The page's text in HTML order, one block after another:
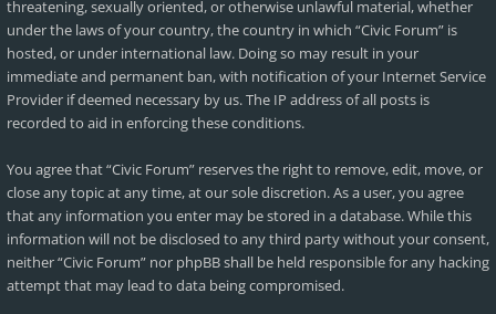
threatening, sexually oriented, or otherwise unlawful material, whether
under the laws of your country, the country in which “Civic Forum” is
hosted, or under international law. Doing so may result in your
immediate and permanent ban, with notification of your Internet Service
Provider if deemed necessary by us. The IP address of all posts is
recorded to aid in enforcing these conditions.
You agree that “Civic Forum” reserves the right to remove, edit, move, or
close any topic at any time, at our sole discretion. As a user, you agree
that any information you enter may be stored in a database. While this
information will not be disclosed to any third party without your consent,
neither “Civic Forum” nor phpBB shall be held responsible for any hacking
attempt that may lead to data being compromised.